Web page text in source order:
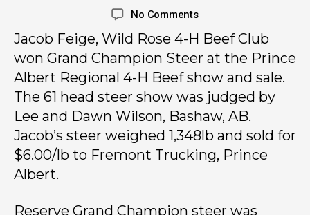
No Comments
Jacob Feige, Wild Rose 4-H Beef Club
won Grand Champion Steer at the Prince
Albert Regional 4-H Beef show and sale.
The 61 head steer show was judged by
Lee and Dawn Wilson, Bashaw, AB.
Jacob’s steer weighed 1,348lb and sold for
$6.00/lb to Fremont Trucking, Prince
Albert.
Reserve Grand Champion steer was